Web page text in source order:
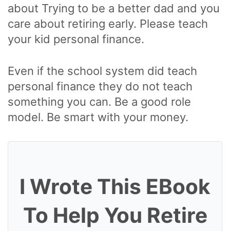
about Trying to be a better dad and you
care about retiring early. Please teach
your kid personal finance.
Even if the school system did teach
personal finance they do not teach
something you can. Be a good role
model. Be smart with your money.
I Wrote This EBook
To Help You Retire